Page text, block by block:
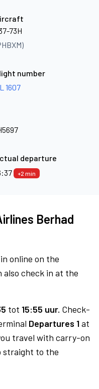
73H
number
1607
departure
+2 min
Berhad
online on the
also check in at the
tot 15:55 uur. Check-
Departures 1at
travel with carry-on
straight to the